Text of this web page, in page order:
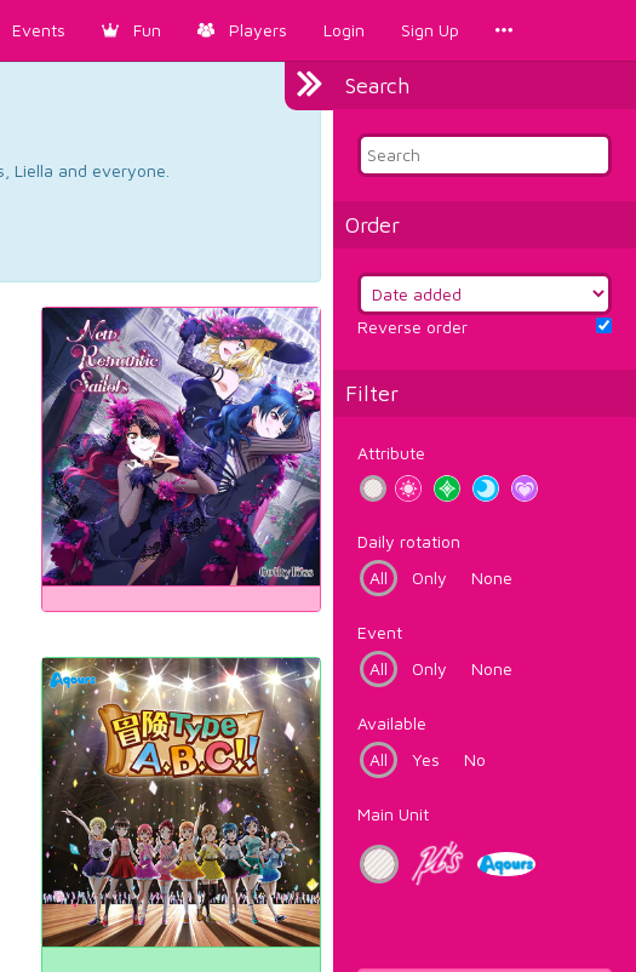
Events Fun Players Login Sign Up
Search
Order
Reverse order
Filter
Attribute
Daily rotation
All
Only None
Event
All
Only None
Available
All
Yes No
Main Unit
Liella and everyone.